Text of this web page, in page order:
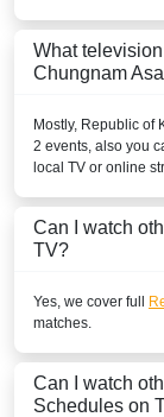
What
Chungnam
Mostly, Republic of
2 events, also you
local TV or online
Can I watch
TV?
Yes, we cover full
matches.
Can I watch
Schedules on